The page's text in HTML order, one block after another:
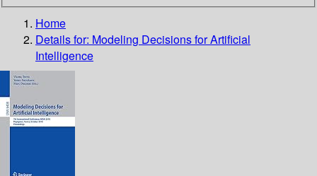
Home
Details for: Modeling Decisions for Artificial
Intelligence